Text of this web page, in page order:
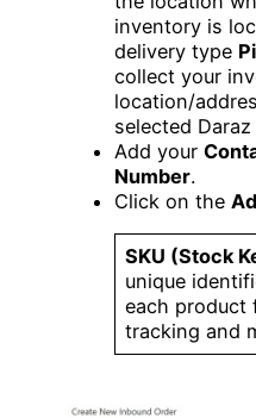
inventory is
delivery type
collect your
location/
selected
Add your
Number.
Click on the
SKU (Stock
unique
each product
tracking and